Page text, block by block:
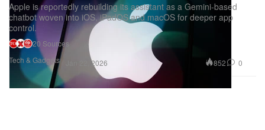
Tech & Gadgets
Apple is reportedly rebuilding its assistant as a Gemini-based
chatbot woven into iOS, iPadOS and macOS for deeper app
control.
20 Sources
Jan 22, 2026
852 0